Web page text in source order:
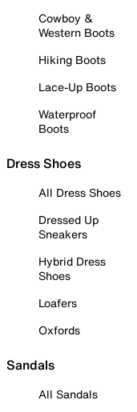
Cowboy &
Western Boots
Hiking Boots
Lace-Up Boots
Waterproof
Boots
Dress Shoes
All Dress Shoes
Dressed Up
Sneakers
Hybrid Dress
Shoes
Loafers
Oxfords
Sandals
All Sandals